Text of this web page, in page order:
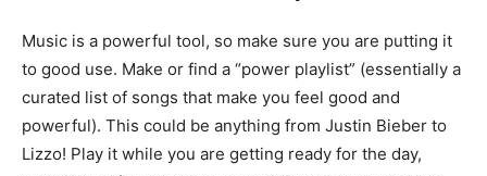
Music is a powerful tool, so make sure you are putting it
to good use. Make or find a “power playlist” (essentially a
curated list of songs that make you feel good and
powerful). This could be anything from Justin Bieber to
Lizzo! Play it while you are getting ready for the day,